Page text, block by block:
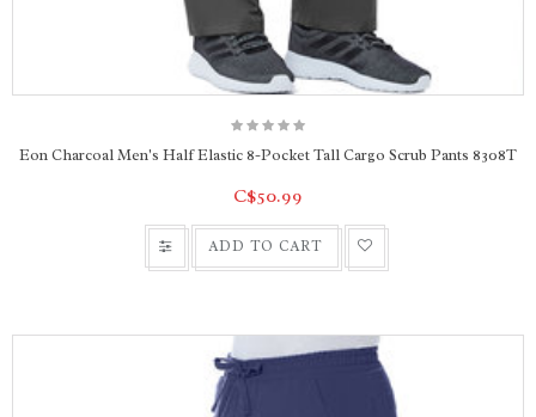
Eon Charcoal Men's Half Elastic 8-Pocket Tall Cargo Scrub Pants 8308T
C$50.99
ADD TO CART